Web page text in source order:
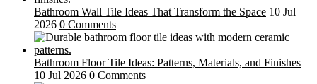
Bathroom Wall Tile Ideas That Transform the Space 10 Jul
2026 0 Comments
Bathroom Floor Tile Ideas: Patterns, Materials, and Finishes
10 Jul 2026 0 Comments